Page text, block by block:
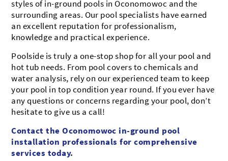
styles of in-ground pools in Oconomowoc and the
surrounding areas. Our pool specialists have earned
an excellent reputation for professionalism,
knowledge and practical experience.
Poolside is truly a one-stop shop for all your pool and
hot tub needs. From pool covers to chemicals and
water analysis, rely on our experienced team to keep
your pool in top condition year round. If you ever have
any questions or concerns regarding your pool, don’t
hesitate to give us a call!
Contact the Oconomowoc in-ground pool
installation professionals for comprehensive
services today.